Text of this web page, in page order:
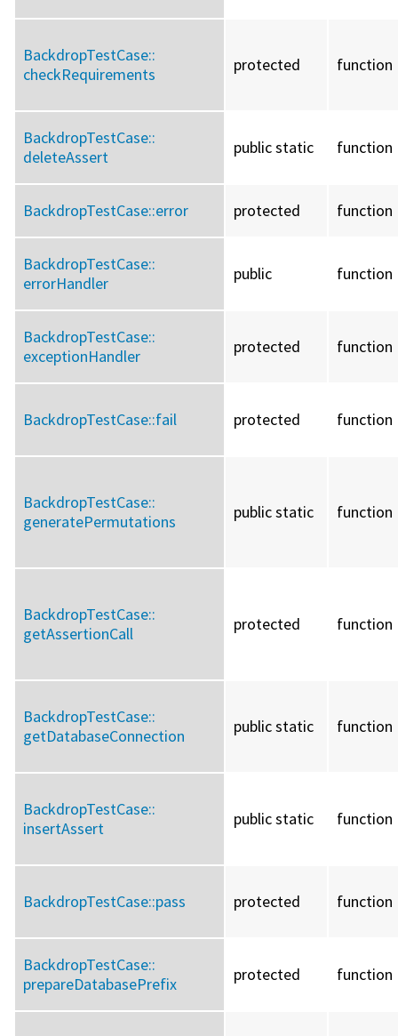
BackdropTestCase::
checkRequirements
protected function
BackdropTestCase::
deleteAssert
public static function
BackdropTestCase::error protected function
BackdropTestCase::
errorHandler
public function
BackdropTestCase::
exceptionHandler
protected function
BackdropTestCase::fail protected function
BackdropTestCase::
generatePermutations
public static function
BackdropTestCase::
getAssertionCall
protected function
BackdropTestCase::
getDatabaseConnection
public static function
BackdropTestCase::
insertAssert
public static function
BackdropTestCase::pass protected function
BackdropTestCase::
prepareDatabasePrefix
protected function